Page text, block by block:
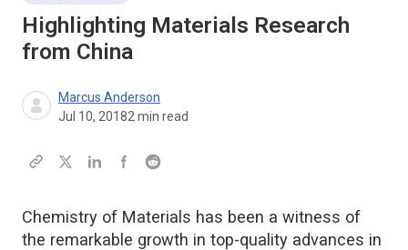
Highlighting Materials Research
from China
Marcus Anderson
Jul 10, 20182 min read
Chemistry of Materials has been a witness of
the remarkable growth in top-quality advances in